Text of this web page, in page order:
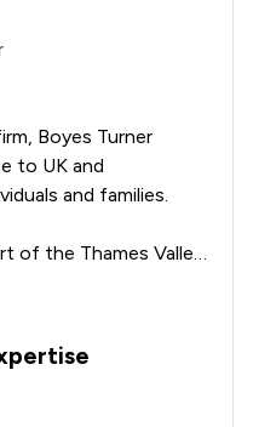
Boyes Turner
to UK and
and families.
of the Thames Valley,
including
Worth and The Legal
of the UK’s most
regional
areas of expertise that